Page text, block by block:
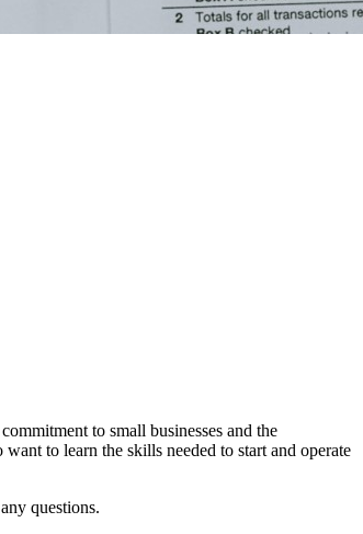
to small businesses and the
to learn the skills needed to start and operate
questions.